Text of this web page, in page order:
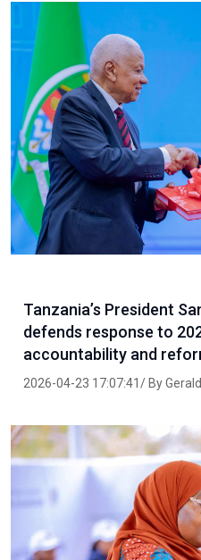
Tanzania’s President
defends response to
accountability and
2026-04-23 17:07:41/ By Gerald